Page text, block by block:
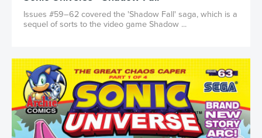
Issues #59–62 covered the 'Shadow Fall' saga, which is a
sequel of sorts to the video game Shadow ...